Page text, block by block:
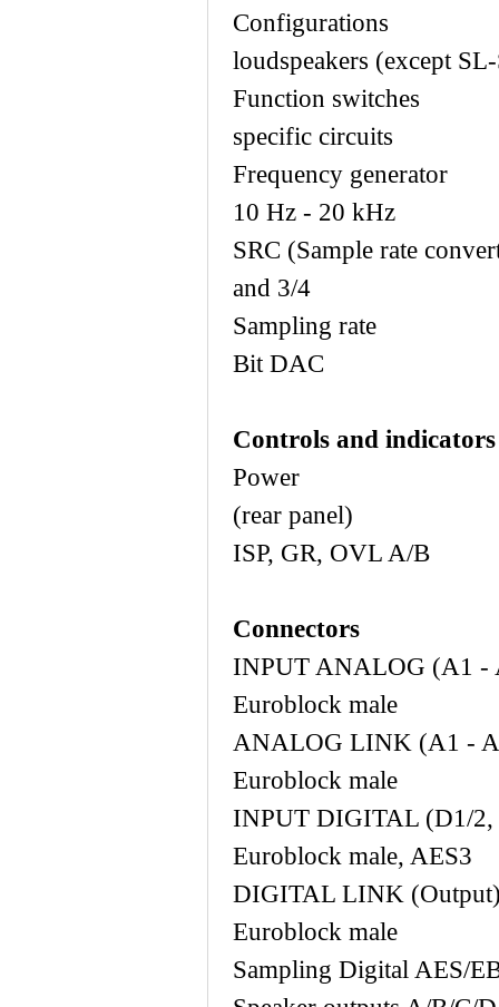
loudspeakers (except
Function
specific circuits
Frequency
10 Hz - 20 kHz
SRC (Sample
and 3/4
Sampling
Bit DAC
Controls and indicators
Power
(rear panel)
ISP, GR,
Connectors
INPUT
Euroblock male
ANALOG
Euroblock male
INPUT
Euroblock male, AES3
DIGITAL
Euroblock male
Sampling